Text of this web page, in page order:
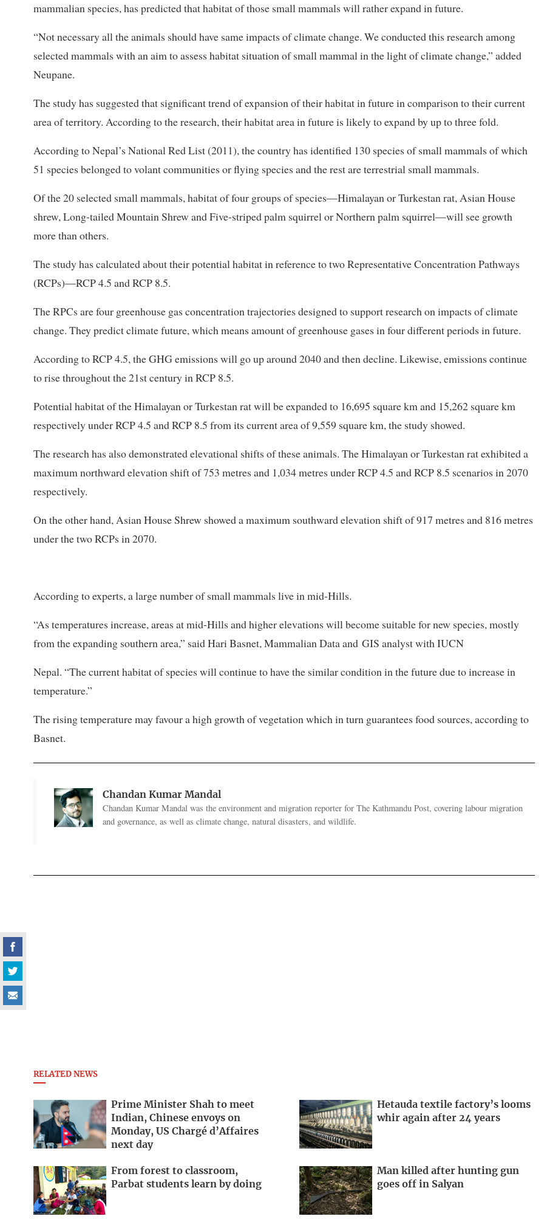
mammalian species, has predicted that habitat of those small mammals will rather expand in future.
“Not necessary all the animals should have same impacts of climate change. We conducted this research among
selected mammals with an aim to assess habitat situation of small mammal in the light of climate change,” added
Neupane.
The study has suggested that significant trend of expansion of their habitat in future in comparison to their current
area of territory. According to the research, their habitat area in future is likely to expand by up to three fold.
According to Nepal’s National Red List (2011), the country has identified 130 species of small mammals of which
51 species belonged to volant communities or flying species and the rest are terrestrial small mammals.
Of the 20 selected small mammals, habitat of four groups of species—Himalayan or Turkestan rat, Asian House
shrew, Long-tailed Mountain Shrew and Five-striped palm squirrel or Northern palm squirrel—will see growth
more than others.
The study has calculated about their potential habitat in reference to two Representative Concentration Pathways
(RCPs)—RCP 4.5 and RCP 8.5.
The RPCs are four greenhouse gas concentration trajectories designed to support research on impacts of climate
change. They predict climate future, which means amount of greenhouse gases in four different periods in future.
According to RCP 4.5, the GHG emissions will go up around 2040 and then decline. Likewise, emissions continue
to rise throughout the 21st century in RCP 8.5.
Potential habitat of the Himalayan or Turkestan rat will be expanded to 16,695 square km and 15,262 square km
respectively under RCP 4.5 and RCP 8.5 from its current area of 9,559 square km, the study showed.
The research has also demonstrated elevational shifts of these animals. The Himalayan or Turkestan rat exhibited a
maximum northward elevation shift of 753 metres and 1,034 metres under RCP 4.5 and RCP 8.5 scenarios in 2070
respectively.
On the other hand, Asian House Shrew showed a maximum southward elevation shift of 917 metres and 816 metres
under the two RCPs in 2070.
According to experts, a large number of small mammals live in mid-Hills.
“As temperatures increase, areas at mid-Hills and higher elevations will become suitable for new species, mostly
from the expanding southern area,” said Hari Basnet, Mammalian Data and GIS analyst with IUCN
Nepal. “The current habitat of species will continue to have the similar condition in the future due to increase in
temperature.”
The rising temperature may favour a high growth of vegetation which in turn guarantees food sources, according to
Basnet.
Chandan Kumar Mandal
Chandan Kumar Mandal was the environment and migration reporter for The Kathmandu Post, covering labour migration
and governance, as well as climate change, natural disasters, and wildlife.
RELATED NEWS
Prime Minister Shah to meet
Indian, Chinese envoys on
Monday, US Chargé d’Affaires
next day
Hetauda textile factory’s looms
whir again after 24 years
From forest to classroom,
Parbat students learn by doing
Man killed after hunting gun
goes off in Salyan